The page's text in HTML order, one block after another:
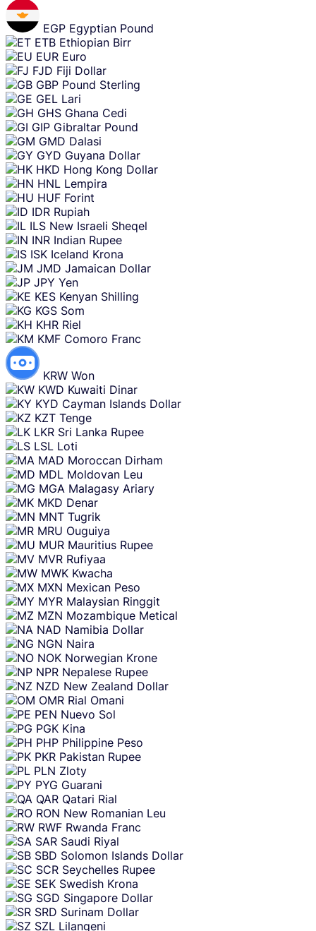
EGP Egyptian Pound
ETB Ethiopian Birr
EUR Euro
FJD Fiji Dollar
GBP Pound Sterling
GEL Lari
GHS Ghana Cedi
GIP Gibraltar Pound
GMD Dalasi
GYD Guyana Dollar
HKD Hong Kong Dollar
HNL Lempira
HUF Forint
IDR Rupiah
ILS New Israeli Sheqel
INR Indian Rupee
ISK Iceland Krona
JMD Jamaican Dollar
JPY Yen
KES Kenyan Shilling
KGS Som
KHR Riel
KMF Comoro Franc
KRW Won
KWD Kuwaiti Dinar
KYD Cayman Islands Dollar
KZT Tenge
LKR Sri Lanka Rupee
LSL Loti
MAD Moroccan Dirham
MDL Moldovan Leu
MGA Malagasy Ariary
MKD Denar
MNT Tugrik
MRU Ouguiya
MUR Mauritius Rupee
MVR Rufiyaa
MWK Kwacha
MXN Mexican Peso
MYR Malaysian Ringgit
MZN Mozambique Metical
NAD Namibia Dollar
NGN Naira
NOK Norwegian Krone
NPR Nepalese Rupee
NZD New Zealand Dollar
OMR Rial Omani
PEN Nuevo Sol
PGK Kina
PHP Philippine Peso
PKR Pakistan Rupee
PLN Zloty
PYG Guarani
QAR Qatari Rial
RON New Romanian Leu
RWF Rwanda Franc
SAR Saudi Riyal
SBD Solomon Islands Dollar
SCR Seychelles Rupee
SEK Swedish Krona
SGD Singapore Dollar
SRD Surinam Dollar
SZL Lilangeni